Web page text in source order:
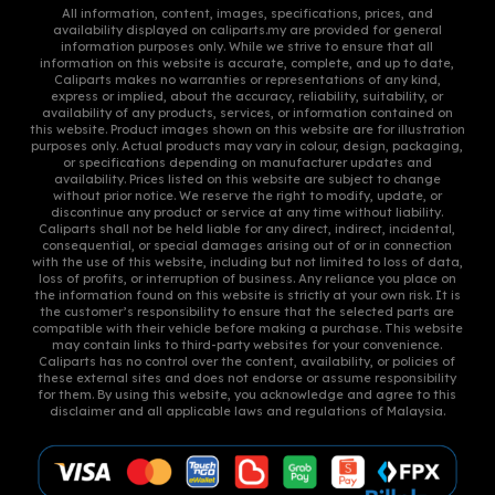
product
page
All information, content, images, specifications, prices, and
availability displayed on caliparts.my are provided for general
information purposes only. While we strive to ensure that all
information on this website is accurate, complete, and up to date,
Caliparts makes no warranties or representations of any kind,
express or implied, about the accuracy, reliability, suitability, or
availability of any products, services, or information contained on
this website. Product images shown on this website are for illustration
purposes only. Actual products may vary in colour, design, packaging,
or specifications depending on manufacturer updates and
availability. Prices listed on this website are subject to change
without prior notice. We reserve the right to modify, update, or
discontinue any product or service at any time without liability.
Caliparts shall not be held liable for any direct, indirect, incidental,
consequential, or special damages arising out of or in connection
with the use of this website, including but not limited to loss of data,
loss of profits, or interruption of business. Any reliance you place on
the information found on this website is strictly at your own risk. It is
the customer’s responsibility to ensure that the selected parts are
compatible with their vehicle before making a purchase. This website
may contain links to third-party websites for your convenience.
Caliparts has no control over the content, availability, or policies of
these external sites and does not endorse or assume responsibility
for them. By using this website, you acknowledge and agree to this
disclaimer and all applicable laws and regulations of Malaysia.